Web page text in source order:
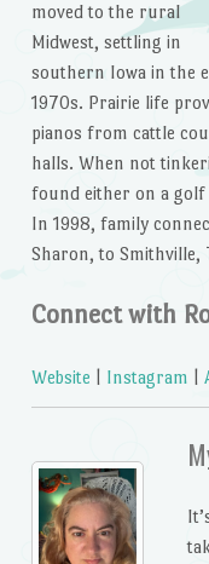
moved to the rural
Midwest, settling in
southern Iowa in the
1970s. Prairie life
pianos from cattle
halls. When not
found either on a
In 1998, family
Sharon, to Smithville,
Connect with
Website Instagram